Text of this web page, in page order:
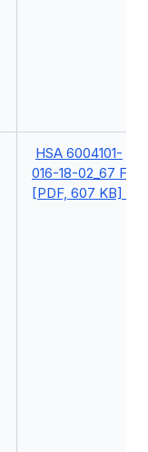
HSA 6004101-
016-18-02_67 FSN
[PDF, 607 KB]